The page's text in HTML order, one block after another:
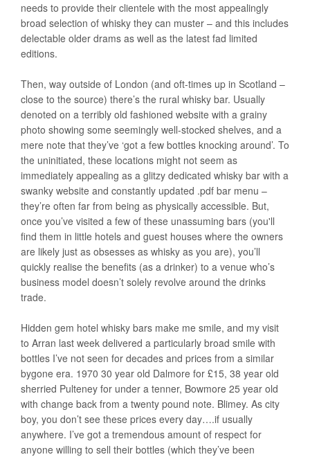
needs to provide their clientele with the most appealingly
broad selection of whisky they can muster – and this includes
delectable older drams as well as the latest fad limited
editions.
Then, way outside of London (and oft-times up in Scotland –
close to the source) there’s the rural whisky bar. Usually
denoted on a terribly old fashioned website with a grainy
photo showing some seemingly well-stocked shelves, and a
mere note that they’ve ‘got a few bottles knocking around’. To
the uninitiated, these locations might not seem as
immediately appealing as a glitzy dedicated whisky bar with a
swanky website and constantly updated .pdf bar menu –
they’re often far from being as physically accessible. But,
once you’ve visited a few of these unassuming bars (you'll
find them in little hotels and guest houses where the owners
are likely just as obsesses as whisky as you are), you’ll
quickly realise the benefits (as a drinker) to a venue who’s
business model doesn’t solely revolve around the drinks
trade.
Hidden gem hotel whisky bars make me smile, and my visit
to Arran last week delivered a particularly broad smile with
bottles I’ve not seen for decades and prices from a similar
bygone era. 1970 30 year old Dalmore for £15, 38 year old
sherried Pulteney for under a tenner, Bowmore 25 year old
with change back from a twenty pound note. Blimey. As city
boy, you don’t see these prices every day….if usually
anywhere. I’ve got a tremendous amount of respect for
anyone willing to sell their bottles (which they’ve been